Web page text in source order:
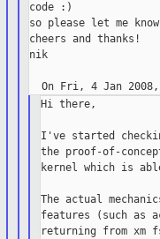
code :)
so please let me
cheers and thanks!
nik
Hi there,
I've started
the proof-of-
kernel which is
The actual
features (such as
returning from xm